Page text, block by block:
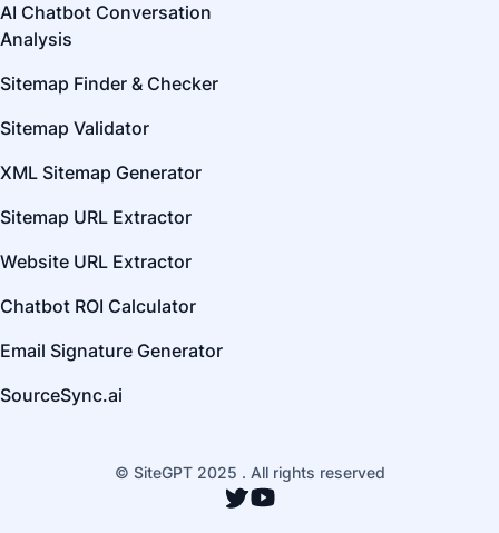
AI Chatbot Conversation
Analysis
Sitemap Finder & Checker
Sitemap Validator
XML Sitemap Generator
Sitemap URL Extractor
Website URL Extractor
Chatbot ROI Calculator
Email Signature Generator
SourceSync.ai
© SiteGPT 2025 . All rights reserved
TwitterYouTube